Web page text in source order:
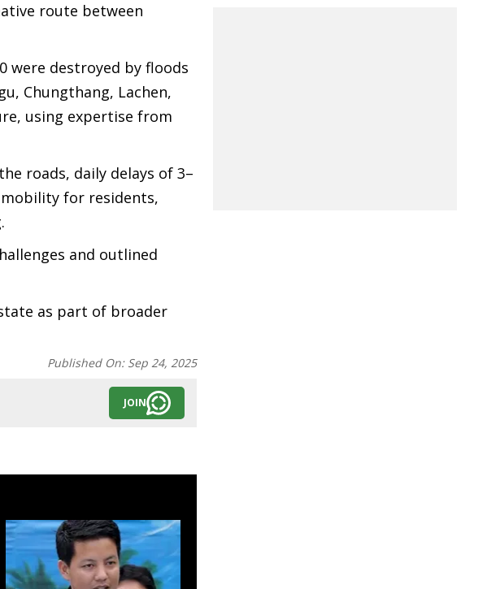
route between
were destroyed by floods
Chungthang, Lachen,
using expertise from
roads, daily delays of 3–
for residents,
and outlined
as part of broader
Published On: Sep 24, 2025
JOIN